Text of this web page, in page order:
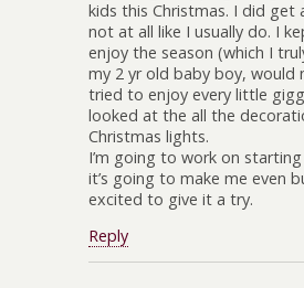
kids this Christmas. I did
not at all like I usually do. I
enjoy the season (which I
my 2 yr old baby boy, would
tried to enjoy every little
looked at the all the
Christmas lights.
I’m going to work on
it’s going to make me even
excited to give it a try.
Reply